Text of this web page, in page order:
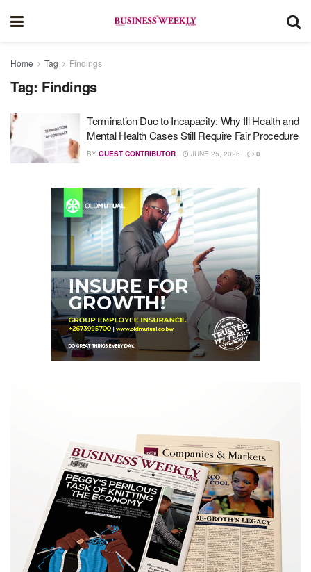
Home Tag Findings
Tag: Findings
Termination Due to Incapacity: Why Ill Health and
Mental Health Cases Still Require Fair Procedure
BY GUEST CONTRIBUTOR JUNE 25, 2026 0